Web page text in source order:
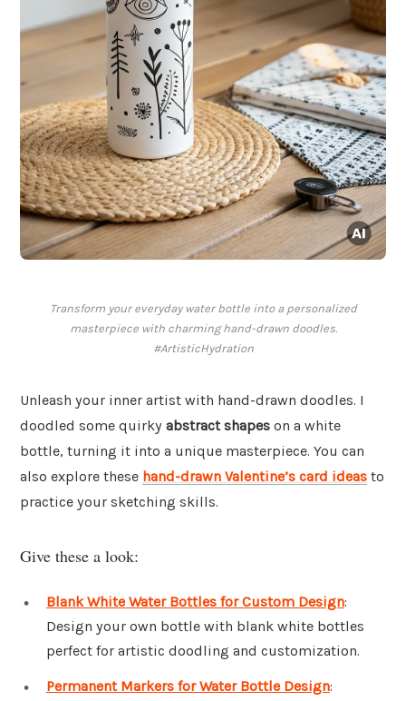
Transform your everyday water bottle into a personalized
masterpiece with charming hand-drawn doodles.
#ArtisticHydration
Unleash your inner artist with hand-drawn doodles. I
doodled some quirky abstract shapes on a white
bottle, turning it into a unique masterpiece. You can
also explore these hand-drawn Valentine’s card ideas to
practice your sketching skills.
Give these a look:
Blank White Water Bottles for Custom Design:
Design your own bottle with blank white bottles
perfect for artistic doodling and customization.
Permanent Markers for Water Bottle Design: